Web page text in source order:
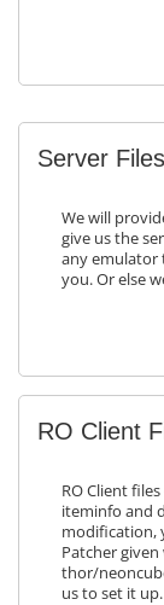
Server
We will
give us the
any emulator
you. Or else
RO Client
RO Client
iteminfo and
modification,
Patcher
thor/
us to set it up.